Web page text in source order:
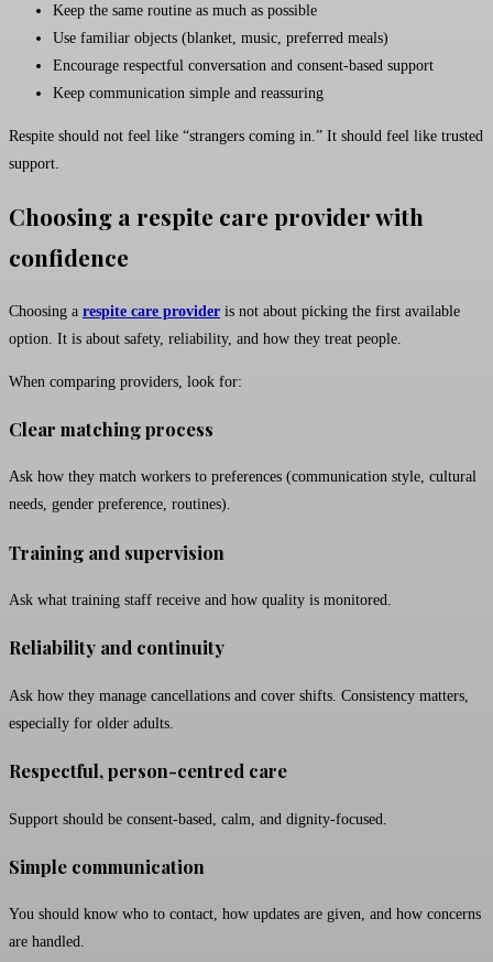
Keep the same routine as much as possible
Use familiar objects (blanket, music, preferred meals)
Encourage respectful conversation and consent-based support
Keep communication simple and reassuring
Respite should not feel like “strangers coming in.” It should feel like trusted
support.
Choosing a respite care provider with
confidence
Choosing a respite care provider is not about picking the first available
option. It is about safety, reliability, and how they treat people.
When comparing providers, look for:
Clear matching process
Ask how they match workers to preferences (communication style, cultural
needs, gender preference, routines).
Training and supervision
Ask what training staff receive and how quality is monitored.
Reliability and continuity
Ask how they manage cancellations and cover shifts. Consistency matters,
especially for older adults.
Respectful, person-centred care
Support should be consent-based, calm, and dignity-focused.
Simple communication
You should know who to contact, how updates are given, and how concerns
are handled.